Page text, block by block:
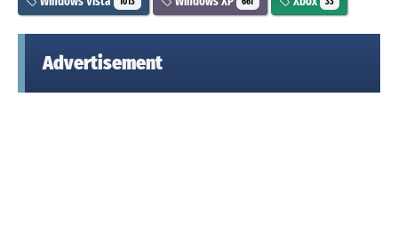
Advertisement